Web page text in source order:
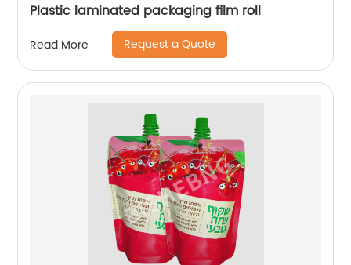
Plastic laminated packaging film roll
Read More Request a Quote